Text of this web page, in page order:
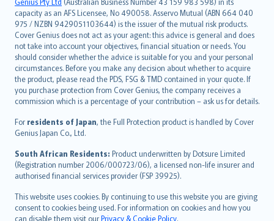
capacity as an AFS Licensee, No 490058. Asservo Mutual (ABN 664 040
975 / NZBN 9429051103644) is the issuer of the mutual risk products.
Cover Genius does not act as your agent: this advice is general and does
not take into account your objectives, financial situation or needs. You
should consider whether the advice is suitable for you and your personal
circumstances. Before you make any decision about whether to acquire
the product, please read the PDS, FSG & TMD contained in your quote. If
you purchase protection from Cover Genius, the company receives a
commission which is a percentage of your contribution – ask us for details.
For residents of Japan, the Full Protection product is handled by Cover
Genius Japan Co., Ltd.
South African Residents: Product underwritten by Dotsure Limited
(Registration number 2006/000723/06), a licensed non-life insurer and
authorised financial services provider (FSP 39925).
This website uses cookies. By continuing to use this website you are giving
consent to cookies being used. For information on cookies and how you
can disable them visit ourPrivacy & Cookie Policy.
ภาษาไทย
български
català
Hrvatski
eesti
Ελληνικά
Magyar
Íslenska
Bahasa Indonesia
latviešu
Lietuviškai
Bahasa Melayu
Română
српски